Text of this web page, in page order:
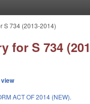
S 734 (2013-2014)
for S 734
ACT OF 2014 (NEW).